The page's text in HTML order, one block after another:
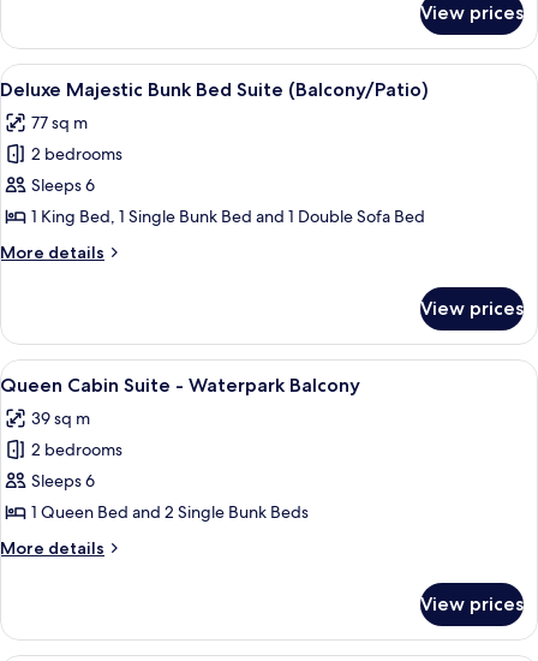
Family
Suite
View prices
View
all
photos
for
Deluxe
Majestic
Bunk
Bed
(Balcony/Patio)
A hotel room with a large bed, a
4
Deluxe Majestic Bunk Bed Suite (Balcony/Patio)
77 sq m
2 bedrooms
Sleeps 6
1 King Bed, 1 Single Bunk Bed and 1 Double Sofa Bed
More details
More
Majestic
Bunk
Bed
(Balcony/Patio)
View prices
View
all
photos
for
Queen
Cabin
Suite
-
Balcony
Queen Cabin Suite - Waterpark
4
Queen Cabin Suite - Waterpark Balcony
39 sq m
2 bedrooms
Sleeps 6
1 Queen Bed and 2 Single Bunk Beds
More details
More
Cabin
Suite
View prices